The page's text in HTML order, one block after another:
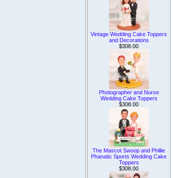
Vintage Wedding Cake Toppers
and Decorations
$308.00
Photographer and Nurse
Wedding Cake Toppers
$308.00
The Mascot Swoop and Phillie
Phanatic Sports Wedding Cake
Toppers
$308.00